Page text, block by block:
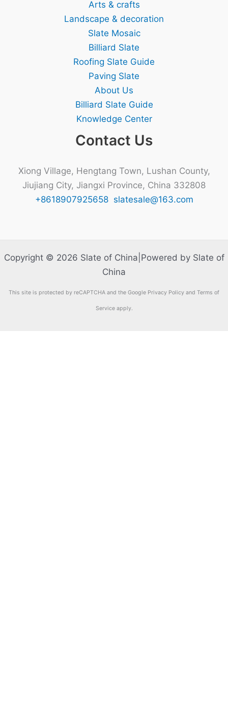
Arts & crafts
Landscape & decoration
Slate Mosaic
Billiard Slate
Roofing Slate Guide
Paving Slate
About Us
Billiard Slate Guide
Knowledge Center
Contact Us
Xiong Village, Hengtang Town, Lushan County,
Jiujiang City, Jiangxi Province, China 332808
+8618907925658 slatesale@163.com
Copyright © 2026 Slate of China|Powered by Slate of
China
This site is protected by reCAPTCHA and the Google Privacy Policy and Terms of
Service apply.